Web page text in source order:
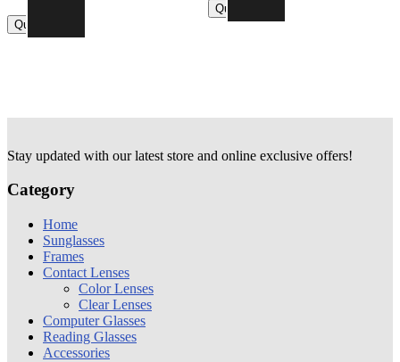
Quick view
Quick view
Stay updated with our latest store and online exclusive offers!
Category
Home
Sunglasses
Frames
Contact Lenses
Color Lenses
Clear Lenses
Computer Glasses
Reading Glasses
Accessories